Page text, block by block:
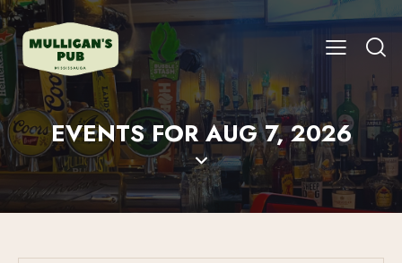
EVENTS FOR AUG 7, 2026